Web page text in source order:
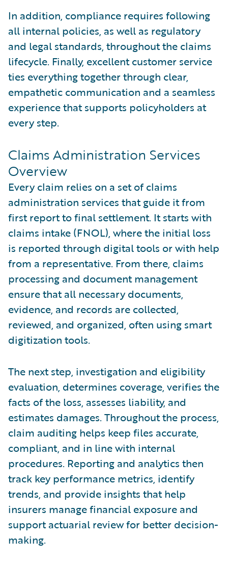
In addition, compliance requires following
all internal policies, as well as regulatory
and legal standards, throughout the claims
lifecycle. Finally, excellent customer service
ties everything together through clear,
empathetic communication and a seamless
experience that supports policyholders at
every step.
Claims Administration Services
Overview
Every claim relies on a set of claims
administration services that guide it from
first report to final settlement. It starts with
claims intake (FNOL), where the initial loss
is reported through digital tools or with help
from a representative. From there, claims
processing and document management
ensure that all necessary documents,
evidence, and records are collected,
reviewed, and organized, often using smart
digitization tools.
The next step, investigation and eligibility
evaluation, determines coverage, verifies the
facts of the loss, assesses liability, and
estimates damages. Throughout the process,
claim auditing helps keep files accurate,
compliant, and in line with internal
procedures. Reporting and analytics then
track key performance metrics, identify
trends, and provide insights that help
insurers manage financial exposure and
support actuarial review for better decision-
making.